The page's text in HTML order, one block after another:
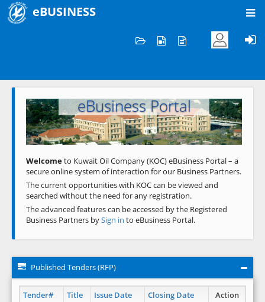
eBUSINESS
Welcome to KOC
eBusiness Portal
Previous Next
Welcometo Kuwait Oil Company (KOC) eBusiness Portal – a
secure online system of interaction for our Business Partners.
The current opportunities with KOC can be viewed and
searched without the need for any registration.
The advanced features can be accessed by the Registered
Business Partners bySign in to eBusiness Portal.
Published Tenders (RFP)
Tender# Title Issue Date Closing Date Action